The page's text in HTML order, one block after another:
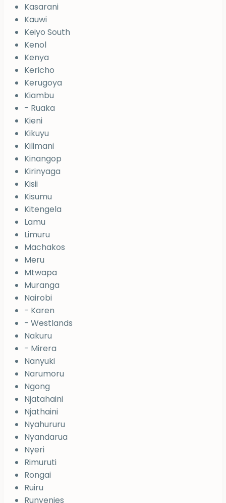
Kasarani
Kauwi
Keiyo South
Kenol
Kenya
Kericho
Kerugoya
Kiambu
- Ruaka
Kieni
Kikuyu
Kilimani
Kinangop
Kirinyaga
Kisii
Kisumu
Kitengela
Lamu
Limuru
Machakos
Meru
Mtwapa
Muranga
Nairobi
- Karen
- Westlands
Nakuru
- Mirera
Nanyuki
Narumoru
Ngong
Njatahaini
Njathaini
Nyahururu
Nyandarua
Nyeri
Rimuruti
Rongai
Ruiru
Runyenjes